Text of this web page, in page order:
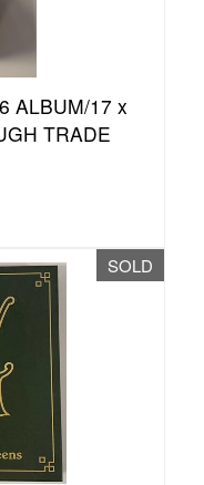
ALBUM/17 x
TRADE
SOLD